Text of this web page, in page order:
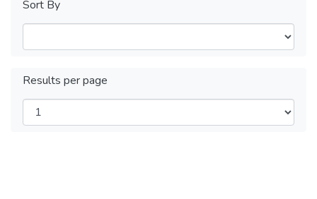
Sort By
Results per page